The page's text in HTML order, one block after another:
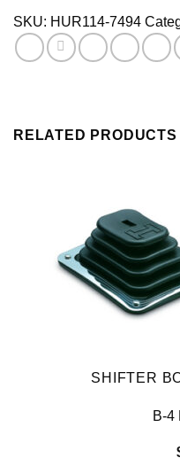
SKU: HUR114-7494
RELATED PRODUCTS
SHIFTER
B-4